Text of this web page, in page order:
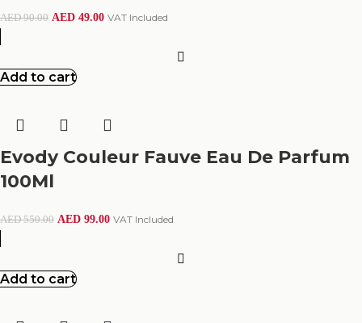
AED90.00 AED 49.00 VAT Included
Add to cart
Evody Couleur Fauve Eau De Parfum
100Ml
AED550.00 AED 99.00 VAT Included
Add to cart